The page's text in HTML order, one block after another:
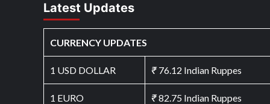
Latest Updates
CURRENCY UPDATES
1 USD DOLLAR ₹76.12 Indian Ruppes
1 EURO ₹82.75 Indian Ruppes